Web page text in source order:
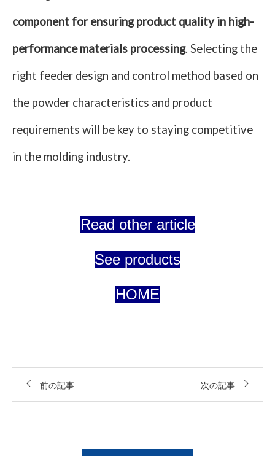
component for ensuring product quality in high-
performance materials processing. Selecting the
right feeder design and control method based on
the powder characteristics and product
requirements will be key to staying competitive
in the molding industry.
Read other article
See products
HOME
前の記事 次の記事